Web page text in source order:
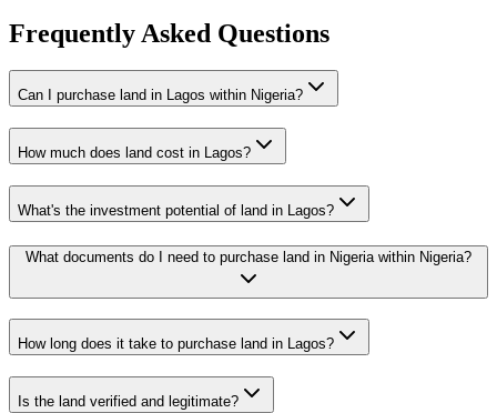
Frequently Asked Questions
Can I purchase land in Lagos within Nigeria?
How much does land cost in Lagos?
What's the investment potential of land in Lagos?
What documents do I need to purchase land in Nigeria within Nigeria?
How long does it take to purchase land in Lagos?
Is the land verified and legitimate?